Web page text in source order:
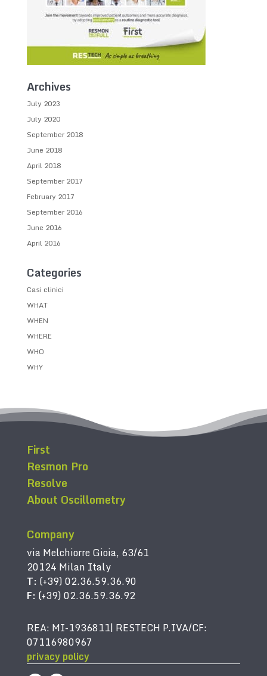
Archives
July 2023
July 2020
September 2018
June 2018
April 2018
September 2017
February 2017
September 2016
June 2016
April 2016
Categories
Casi clinici
WHAT
WHEN
WHERE
WHO
WHY
First
Resmon Pro
Resolve
About Oscillometry
Company
via Melchiorre Gioia, 63/61
20124 Milan Italy
T: (+39) 02.36.59.36.90
F: (+39) 02.36.59.36.92
REA: MI-1936811| RESTECH P.IVA/CF:
07116980967
privacy policy